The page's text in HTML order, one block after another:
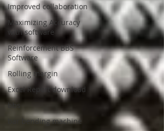
Improved collaboration
Maximizing Accuracy
with software
Reinforcement BBS
Software
Rolling margin
Excel Report download
bbs
bar bending machine